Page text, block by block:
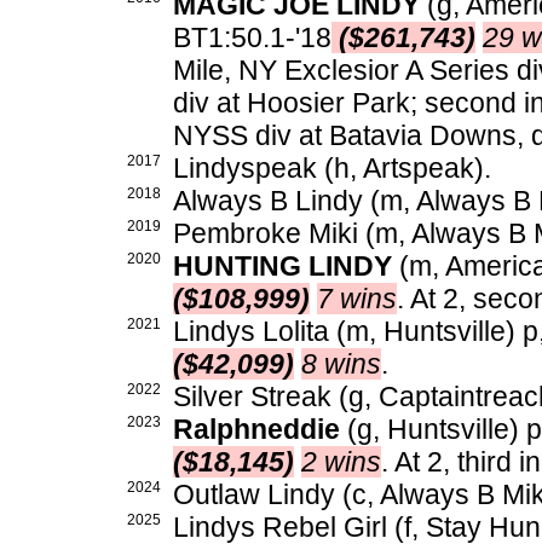
BT1:50.1-'18 ($261,743) 29
Mile, NY Exclesior A Series
div at Hoosier Park; second
NYSS div at Batavia Downs,
2017 Lindyspeak (h, Artspeak).
2018 Always B Lindy (m, Always B
2019 Pembroke Miki (m, Always B
2020 HUNTING LINDY (m,
($108,999) 7 wins. At 2,
2021
Lindys Lolita (m, Huntsville)
($42,099) 8 wins.
2022 Silver Streak (g,
2023 Ralphneddie (g, Huntsville)
($18,145) 2 wins. At 2, third
2024 Outlaw Lindy (c, Always B
2025 Lindys Rebel Girl (f, Stay